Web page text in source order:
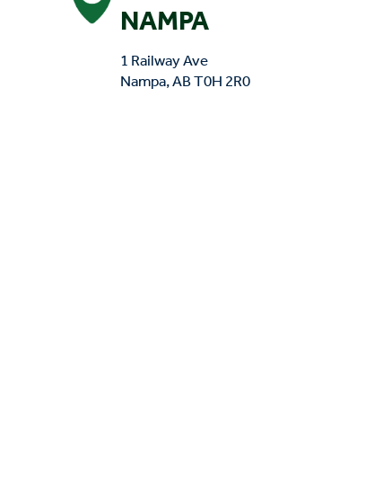
NAMPA
1 Railway Ave
Nampa, AB T0H 2R0